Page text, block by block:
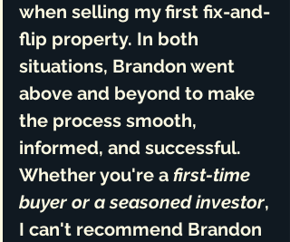
when selling my first fix-and-
flip property. In both
situations, Brandon went
above and beyond to make
the process smooth,
informed, and successful.
Whether you're a first-time
buyer or a seasoned investor,
I can't recommend Brandon